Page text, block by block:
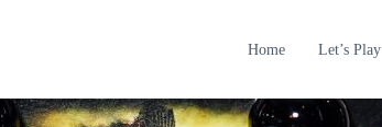
Home Let’s Play